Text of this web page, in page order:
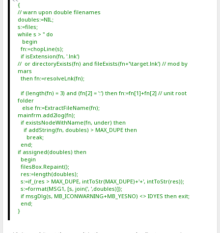
{
// warn upon double filenames
doubles:=NIL;
s:=files;
while s > '' do
begin
fn:=chopLine(s);
if isExtension(fn, '.lnk')
// or directoryExists(fn) and fileExists(fn+'\target.lnk') // mod by
mars
then fn:=resolveLnk(fn);
if (length(fn) = 3) and (fn[2] = ':') then fn:=fn[1]+fn[2] // unit root
folder
else fn:=ExtractFileName(fn);
mainfrm.add2log(fn);
if existsNodeWithName(fn, under) then
if addString(fn, doubles) > MAX_DUPE then
break;
end;
if assigned(doubles) then
begin
filesBox.Repaint();
res:=length(doubles);
s:=if_(res > MAX_DUPE, intToStr(MAX_DUPE)+'+', intToStr(res));
s:=format(MSG1, [s, join(', ',doubles)]);
if msgDlg(s, MB_ICONWARNING+MB_YESNO) <> IDYES then exit;
end;
}